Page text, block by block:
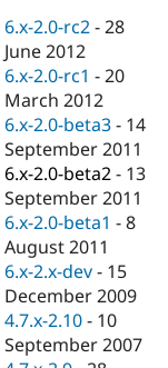
Drupal for
eCommerce
Drupal for
Drupal for
Healthcare
Drupal for
Drupal
API
Modules
Themes
Recipes
Find
Drupal
Jobs /
News &
Forum
Slack
Newsletters
Become a
Maker
Become a
Sustaining
Drupal
6.x-2.0-rc2 -28
June 2012
6.x-2.0-rc1 -20
March 2012
6.x-2.0-beta3 - 14
September 2011
6.x-2.0-beta2 - 13
September 2011
6.x-2.0-beta1 -8
August 2011
6.x-2.x-dev - 15
December 2009
4.7.x-2.10 - 10
September 2007